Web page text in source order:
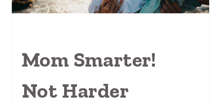
Mom Smarter!
Not Harder